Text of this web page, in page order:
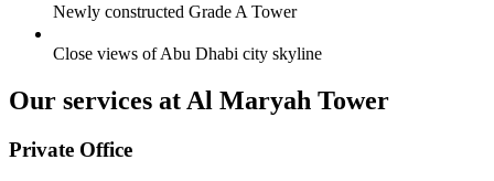
Newly constructed Grade A Tower
Close views of Abu Dhabi city skyline
Our services at Al Maryah Tower
Private Office